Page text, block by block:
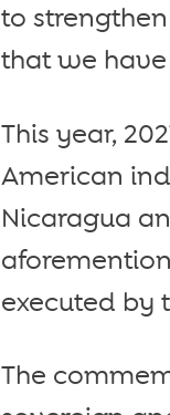
to
that we
This year,
American
Nicaragua
executed by
The